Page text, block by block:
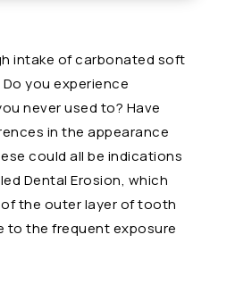
intake of carbonated soft
you experience
never used to? Have
in the appearance
could all be indications
Dental Erosion, which
the outer layer of tooth
to the frequent exposure